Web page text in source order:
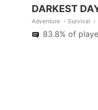
DARKEST
Adventure Survival
83.8% of